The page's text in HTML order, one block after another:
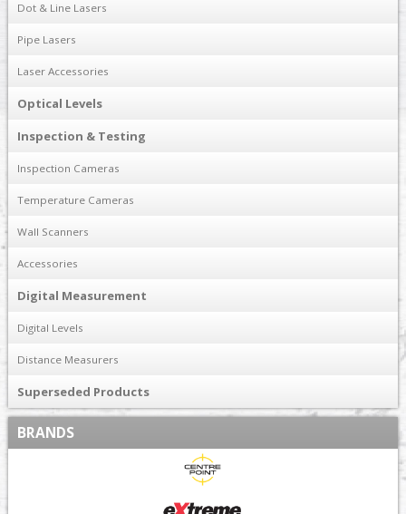
Dot & Line Lasers
Pipe Lasers
Laser Accessories
Optical Levels
Inspection & Testing
Inspection Cameras
Temperature Cameras
Wall Scanners
Accessories
Digital Measurement
Digital Levels
Distance Measurers
Superseded Products
BRANDS